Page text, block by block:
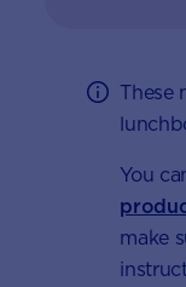
These
You
make